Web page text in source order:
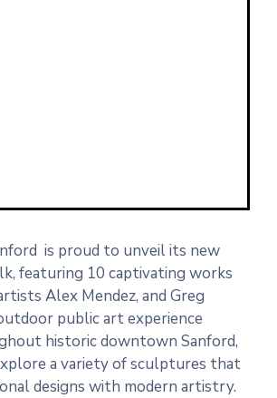
is proud to unveil its new
featuring 10 captivating works
Alex Mendez, and Greg
public art experience
historic downtown Sanford,
a variety of sculptures that
designs with modern artistry.